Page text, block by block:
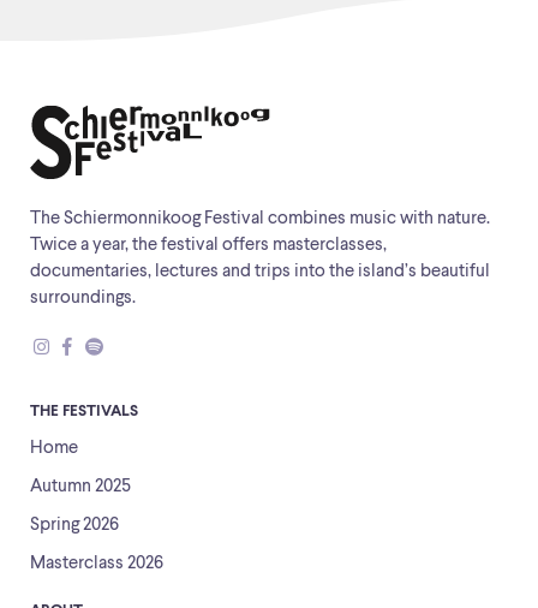
The Schiermonnikoog Festival combines music with nature.
Twice a year, the festival offers masterclasses,
documentaries, lectures and trips into the island’s beautiful
surroundings.
THE FESTIVALS
Home
Autumn 2025
Spring 2026
Masterclass 2026